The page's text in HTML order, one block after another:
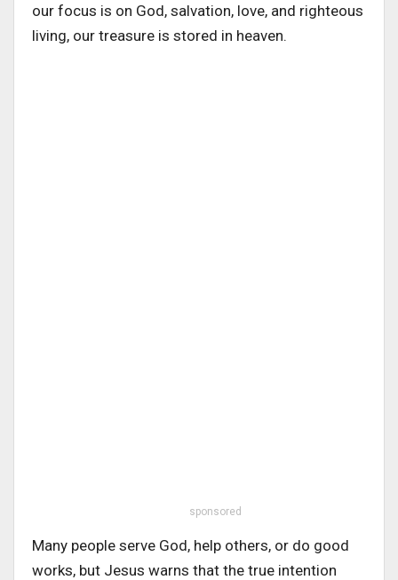
our focus is on God, salvation, love, and righteous
living, our treasure is stored in heaven.
sponsored
Many people serve God, help others, or do good
works, but Jesus warns that the true intention